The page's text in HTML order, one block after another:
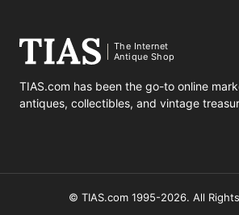
The Internet
Antique Shop
TIAS.com has been the go-to online
antiques, collectibles, and vintage
© TIAS.com 1995-2026. All